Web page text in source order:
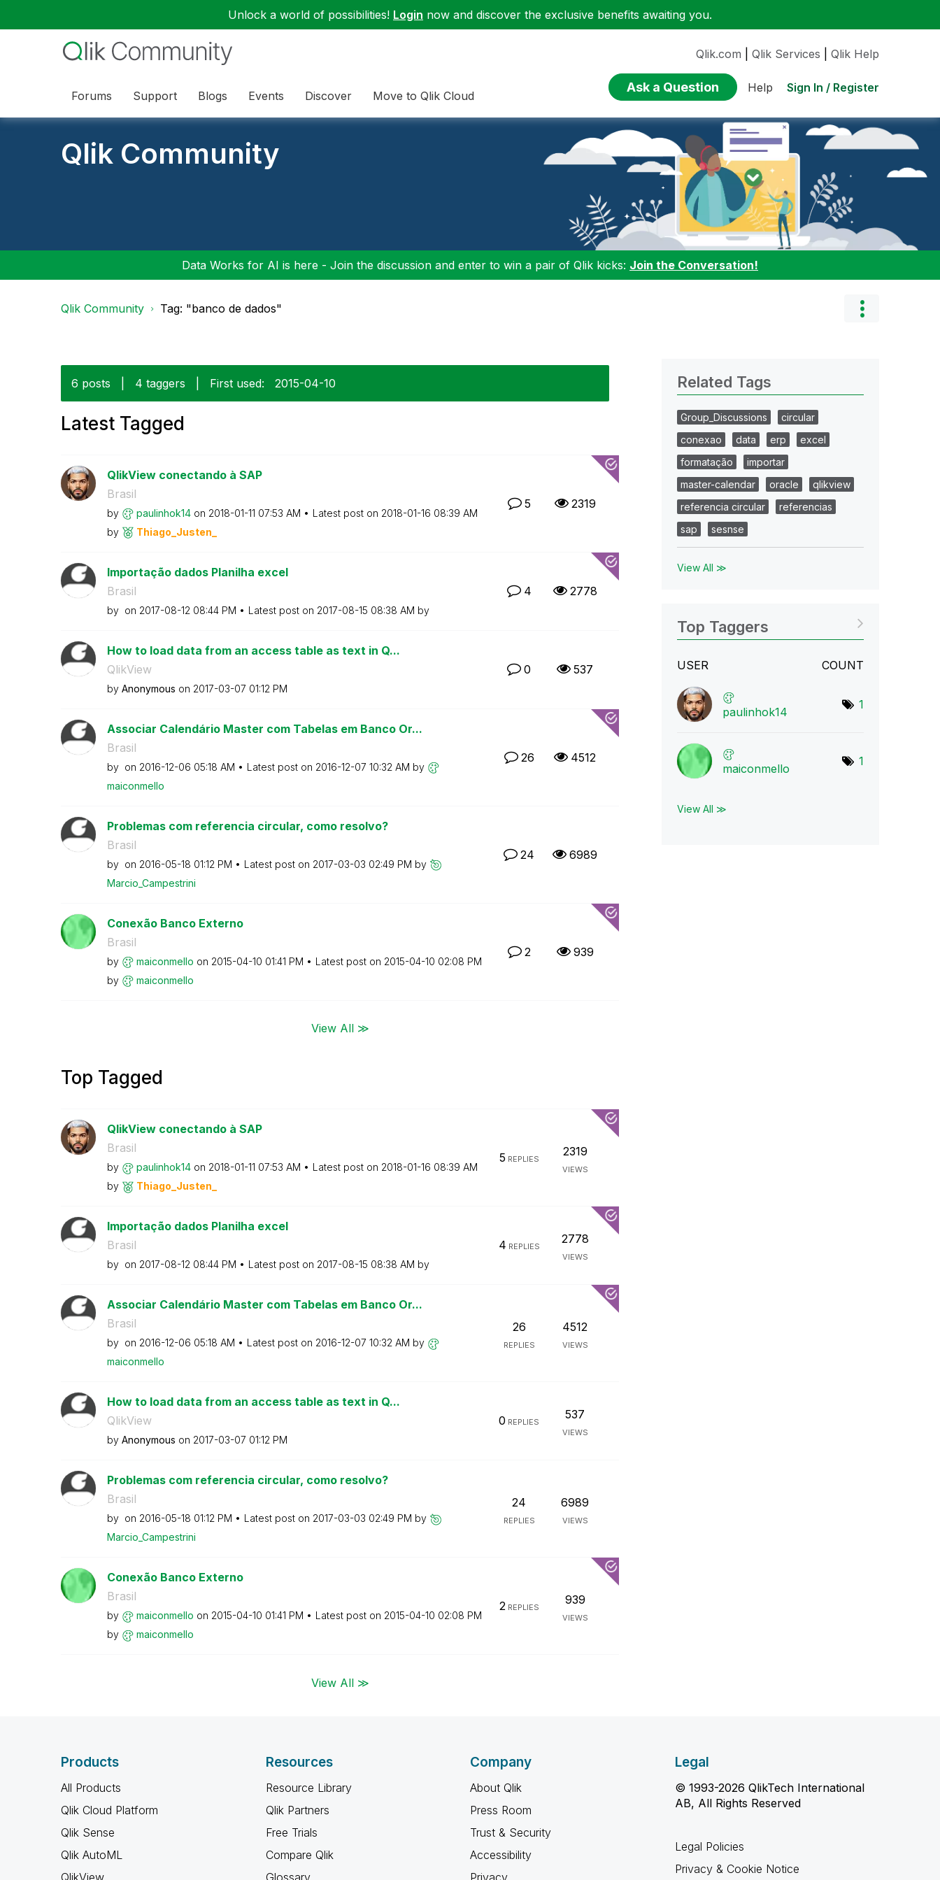
Unlock a world of possibilities! Login now and discover the exclusive benefits awaiting you.
Forums Support Blogs Events Discover Move to Qlik Cloud
Qlik.com Qlik Services Qlik Help
Ask a Question Help Sign In / Register
Qlik Community
Data Works for AI is here - Join the discussion and enter to win a pair of Qlik kicks: Join the Conversation!
Qlik Community Tag: "banco de dados"
6 posts 4 taggers First used: ‎2015-04-10
Latest Tagged
QlikView conectando à SAP
Brasil
by paulinhok14 on ‎2018-01-11 07:53 AM Latest post on ‎2018-01-16 08:39 AM
by
Thiago_Justen_
5 2319
Importação dados Planilha excel
Brasil
by on ‎2017-08-12 08:44 PM Latest post on ‎2017-08-15 08:38 AM by
4 2778
How to load data from an access table as text in Q...
QlikView
by Anonymous on ‎2017-03-07 01:12 PM
0 537
Associar Calendário Master com Tabelas em Banco Or...
Brasil
by on ‎2016-12-06 05:18 AM Latest post on ‎2016-12-07 10:32 AM by
maiconmello
26 4512
Problemas com referencia circular, como resolvo?
Brasil
by on ‎2016-05-18 01:12 PM Latest post on ‎2017-03-03 02:49 PM by
Marcio_Campestrini
24 6989
Conexão Banco Externo
Brasil
by maiconmello on ‎2015-04-10 01:41 PM Latest post on ‎2015-04-10 02:08 PM
by
maiconmello
2 939
View All ≫
Top Tagged
QlikView conectando à SAP
Brasil
by paulinhok14 on ‎2018-01-11 07:53 AM Latest post on ‎2018-01-16 08:39 AM
by
Thiago_Justen_
5 REPLIES
2319
VIEWS
Importação dados Planilha excel
Brasil
by on ‎2017-08-12 08:44 PM Latest post on ‎2017-08-15 08:38 AM by
4 REPLIES
2778
VIEWS
Associar Calendário Master com Tabelas em Banco Or...
Brasil
by on ‎2016-12-06 05:18 AM Latest post on ‎2016-12-07 10:32 AM by
maiconmello
26
REPLIES
4512
VIEWS
How to load data from an access table as text in Q...
QlikView
by Anonymous on ‎2017-03-07 01:12 PM
0 REPLIES
537
VIEWS
Problemas com referencia circular, como resolvo?
Brasil
by on ‎2016-05-18 01:12 PM Latest post on ‎2017-03-03 02:49 PM by
Marcio_Campestrini
24
REPLIES
6989
VIEWS
Conexão Banco Externo
Brasil
by maiconmello on ‎2015-04-10 01:41 PM Latest post on ‎2015-04-10 02:08 PM
by
maiconmello
2REPLIES
939
VIEWS
View All ≫
Related Tags
Group_Discussions
circular
conexao
data erp
excel
formatação
importar
master-calendar
oracle
qlikview
referencia circular
referencias
sap
sesnse
View All ≫
Top Taggers
USER COUNT
paulinhok14
1
maiconmello
1
View All ≫
Products
All Products
Qlik Cloud Platform
Qlik Sense
Qlik AutoML
QlikView
Resources
Resource Library
Qlik Partners
Free Trials
Compare Qlik
Glossary
Company
About Qlik
Press Room
Trust & Security
Accessibility
Privacy
Legal
© 1993-2026 QlikTech International
AB, All Rights Reserved
Legal Policies
Privacy & Cookie Notice